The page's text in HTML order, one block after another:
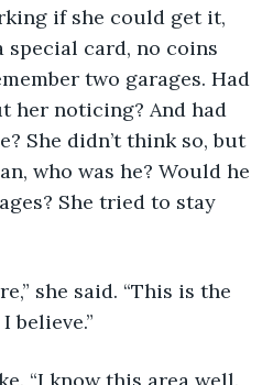
if she could get it,
card, no coins
two garages. Had
noticing? And had
She didn’t think so, but
who was he? Would he
She tried to stay
believe.”